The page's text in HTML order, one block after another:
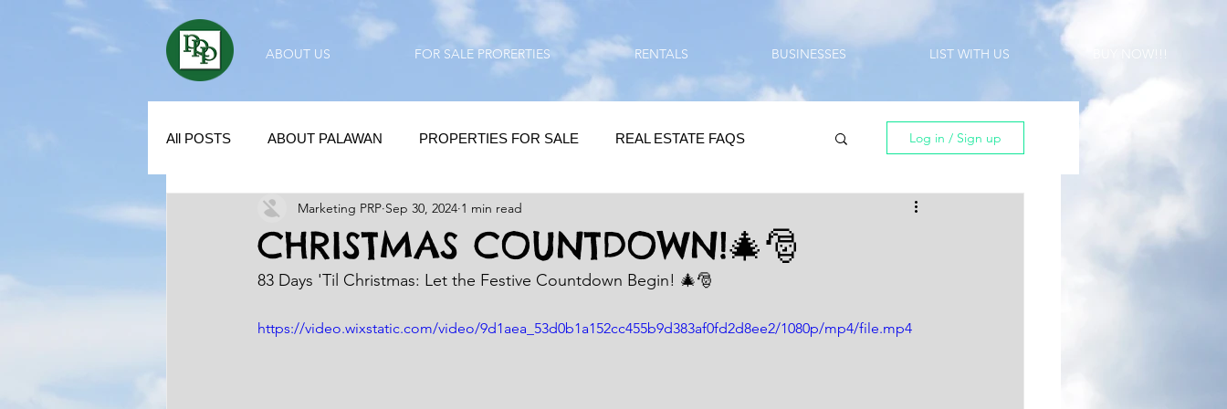
ABOUT US FOR SALE PRORERTIES RENTALS BUSINESSES LIST WITH US BUY NOW!!!
All POSTS ABOUT PALAWAN PROPERTIES FOR SALE REAL ESTATE FAQS
SUBDIVISION IN PALAWAN HOMEBUYING / REAL ESTATE TIPS
REAL ESTATE / INVESTMENT QUOTES DAILY GREETINGS
Log in / Sign up
CHRISTMAS COUNTDOWN!🎄🎅
Marketing PRP Sep 30, 2024 1 min read
83 Days 'Til Christmas: Let the Festive Countdown Begin! 🎄🎅
https://video.wixstatic.com/video/9d1aea_53d0b1a152cc455b9d383af0fd2d8ee2/1080p/mp4/file.mp4